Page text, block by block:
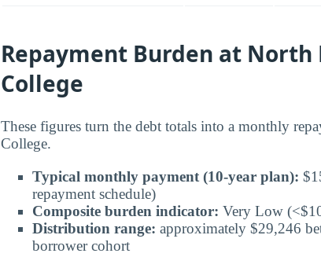
Repayment Burden at
College
These figures turn the debt totals into a monthly
College.
Typical monthly payment (10-year plan):
repayment schedule)
Composite burden indicator: Very Low
Distribution range: approximately $29,246
borrower cohort